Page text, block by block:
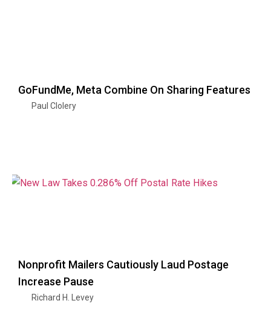
GoFundMe, Meta Combine On Sharing Features
Paul Clolery
Nonprofit Mailers Cautiously Laud Postage
Increase Pause
Richard H. Levey